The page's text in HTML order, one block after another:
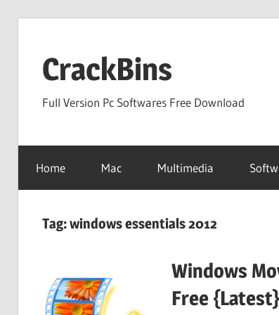
contentCrackBins
Full Version Pc Softwares Free Download
Home Mac Multimedia
Tag:windows essentials 2012
Windows
Free {Latest}